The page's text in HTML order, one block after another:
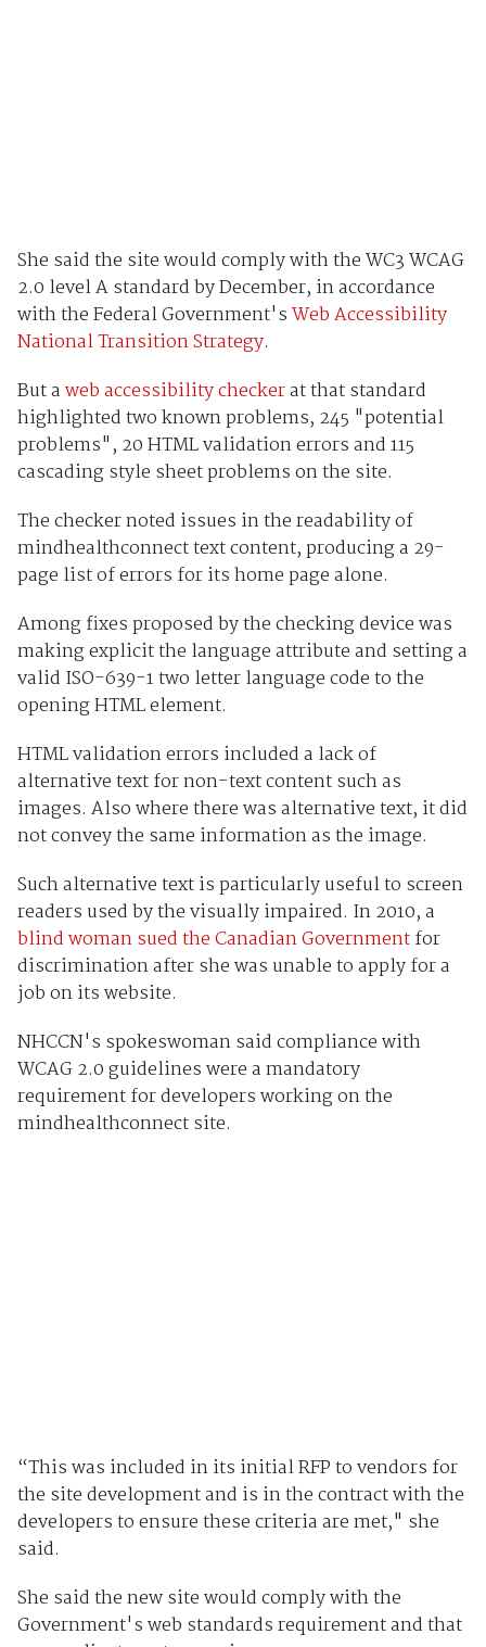
She said the site would comply with the WC3 WCAG
2.0 level A standard by December, in accordance
with the Federal Government'sWeb Accessibility
National Transition Strategy.
But aweb accessibility checkerat that standard
highlighted two known problems, 245 "potential
problems", 20 HTML validation errors and 115
cascading style sheet problems on the site.
The checker noted issues in the readability of
mindhealthconnect text content, producing a 29-
page list of errors for its home page alone.
Among fixes proposed by the checking device was
making explicit the language attribute and setting a
valid ISO-639-1 two letter language code to the
opening HTML element.
HTML validation errors included a lack of
alternative text for non-text content such as
images. Also where there was alternative text, it did
not convey the same information as the image.
Such alternative text is particularly useful to screen
readers used by the visually impaired. In 2010, a
blind woman sued the Canadian Governmentfor
discrimination after she was unable to apply for a
job on its website.
NHCCN's spokeswoman said compliance with
WCAG 2.0 guidelines were a mandatory
requirement for developers working on the
mindhealthconnect site.
“This was included in its initial RFP to vendors for
the site development and is in the contract with the
developers to ensure these criteria are met," she
said.
She said the new site would comply with the
Government's web standards requirement and that